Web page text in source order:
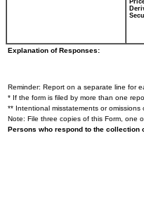
Explanation of Responses:
Reminder: Report on a separate line for
* If the form is filed by more than one
** Intentional misstatements or
Note: File three copies of this Form, one
Persons who respond to the collection